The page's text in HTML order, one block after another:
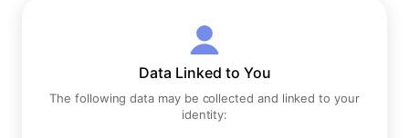
Data Linked to You
The following data may be collected and linked to your
identity: